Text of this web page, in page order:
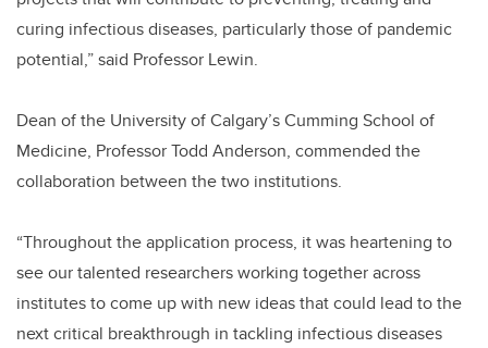
curing infectious diseases, particularly those of pandemic
potential,” said Professor Lewin.
Dean of the University of Calgary’s Cumming School of
Medicine, Professor Todd Anderson, commended the
collaboration between the two institutions.
“Throughout the application process, it was heartening to
see our talented researchers working together across
institutes to come up with new ideas that could lead to the
next critical breakthrough in tackling infectious diseases